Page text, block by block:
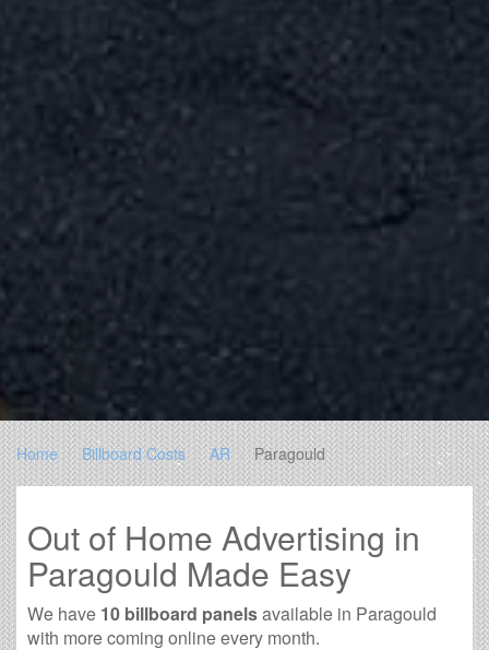
Home Billboard Costs AR Paragould
Out of Home Advertising in
Paragould Made Easy
We have 10 billboard panelsavailable in Paragould
with more coming online every month.